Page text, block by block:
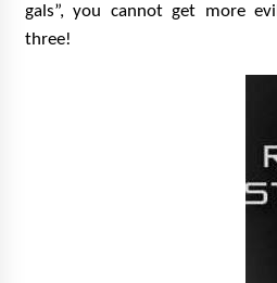
gals”, you cannot get more
three!